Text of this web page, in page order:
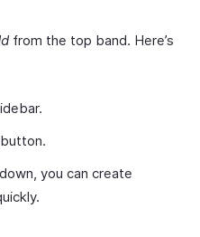
from the top band. Here’s
button.
you can create